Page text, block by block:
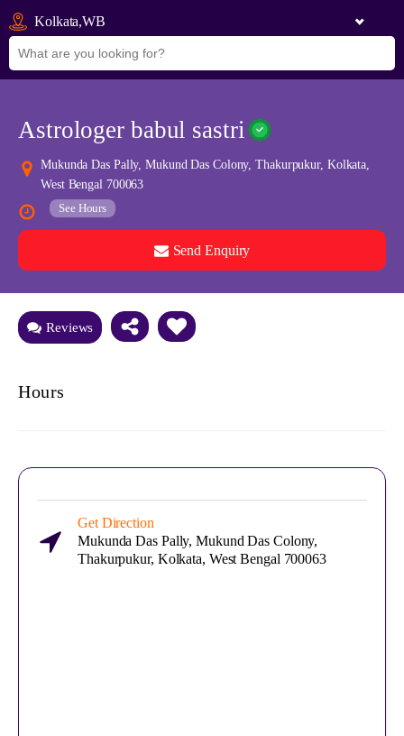
Kolkata,WB
Astrologer babul sastri
Mukunda Das Pally, Mukund Das Colony, Thakurpukur, Kolkata,
West Bengal 700063
See Hours
Send Enquiry
See all 0 images Add Photos
Reviews
Hours
Get Direction
Mukunda Das Pally, Mukund Das Colony,
Thakurpukur, Kolkata, West Bengal 700063